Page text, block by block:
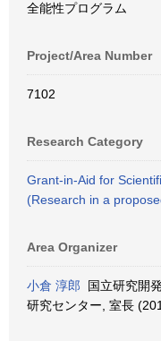
全能性プログラム
Project/Area Number
7102
Research Category
Grant-in-Aid for
(Research in a
Area Organizer
小倉 淳郎 国立研究開
研究センター, 室長